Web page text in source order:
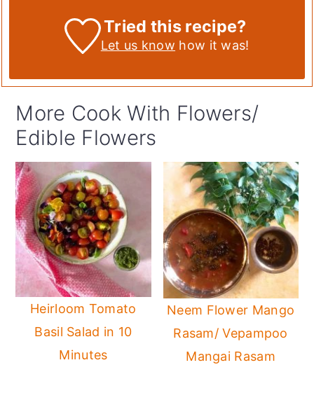
Tried this recipe?
Let us know how it was!
More Cook With Flowers/
Edible Flowers
Heirloom Tomato
Basil Salad in 10
Minutes
Neem Flower Mango
Rasam/ Vepampoo
Mangai Rasam